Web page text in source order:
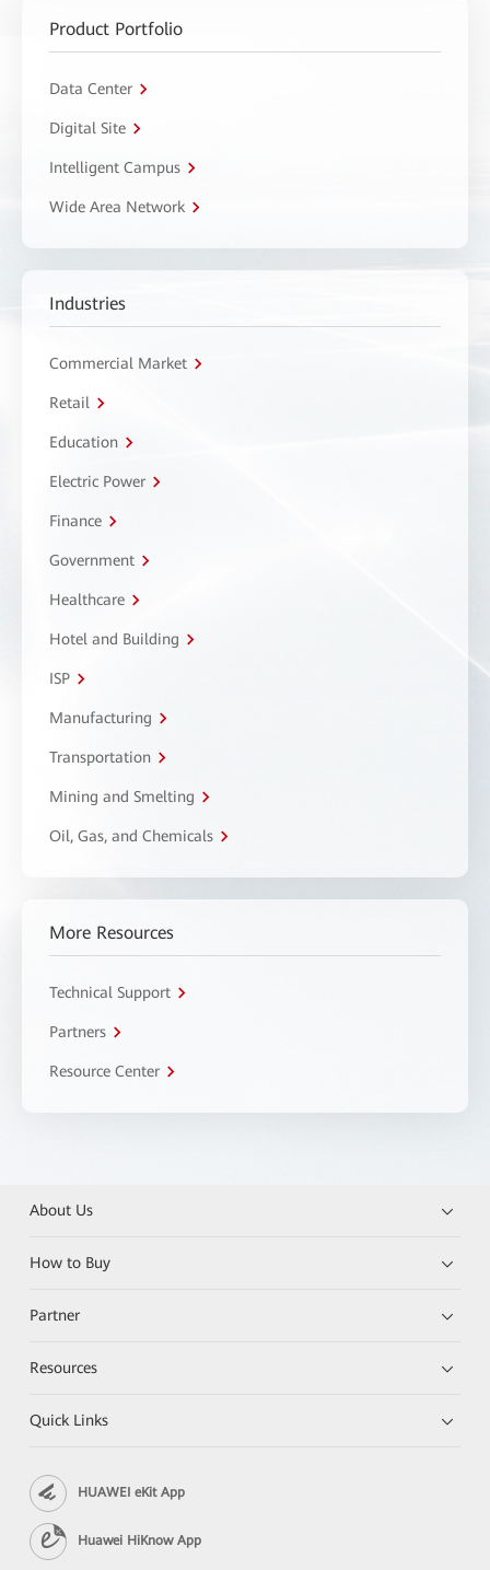
Product Portfolio
Data Center
Digital Site
Intelligent Campus
Wide Area Network
Industries
Commercial Market
Retail
Education
Electric Power
Finance
Government
Healthcare
Hotel and Building
ISP
Manufacturing
Transportation
Mining and Smelting
Oil, Gas, and Chemicals
More Resources
Technical Support
Partners
Resource Center
About Us
How to Buy
Partner
Resources
Quick Links
HUAWEI eKit App
Huawei HiKnow App